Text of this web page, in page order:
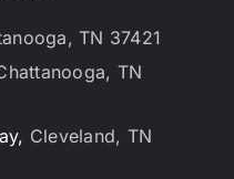
TN 37421
TN
Cleveland, TN